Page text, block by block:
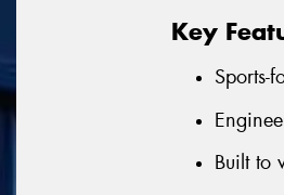
Key
Sports-
Built to